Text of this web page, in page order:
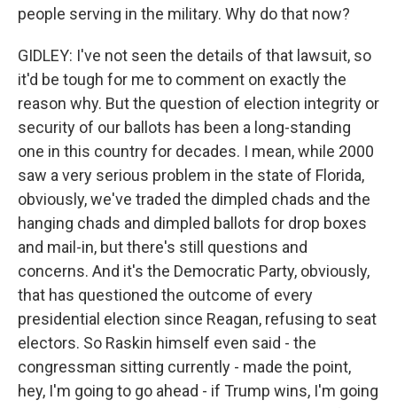
people serving in the military. Why do that now?
GIDLEY: I've not seen the details of that lawsuit, so
it'd be tough for me to comment on exactly the
reason why. But the question of election integrity or
security of our ballots has been a long-standing
one in this country for decades. I mean, while 2000
saw a very serious problem in the state of Florida,
obviously, we've traded the dimpled chads and the
hanging chads and dimpled ballots for drop boxes
and mail-in, but there's still questions and
concerns. And it's the Democratic Party, obviously,
that has questioned the outcome of every
presidential election since Reagan, refusing to seat
electors. So Raskin himself even said - the
congressman sitting currently - made the point,
hey, I'm going to go ahead - if Trump wins, I'm going